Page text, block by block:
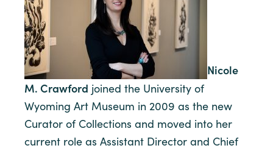
Nicole
M. Crawford joined the University of
Wyoming Art Museum in 2009 as the new
Curator of Collections and moved into her
current role as Assistant Director and Chief